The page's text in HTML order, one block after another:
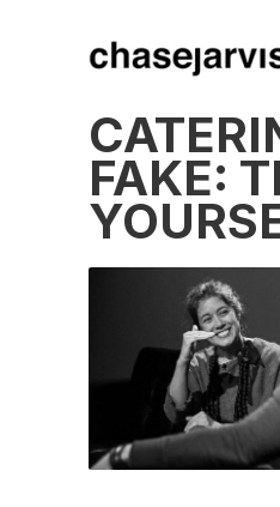
FAKE: